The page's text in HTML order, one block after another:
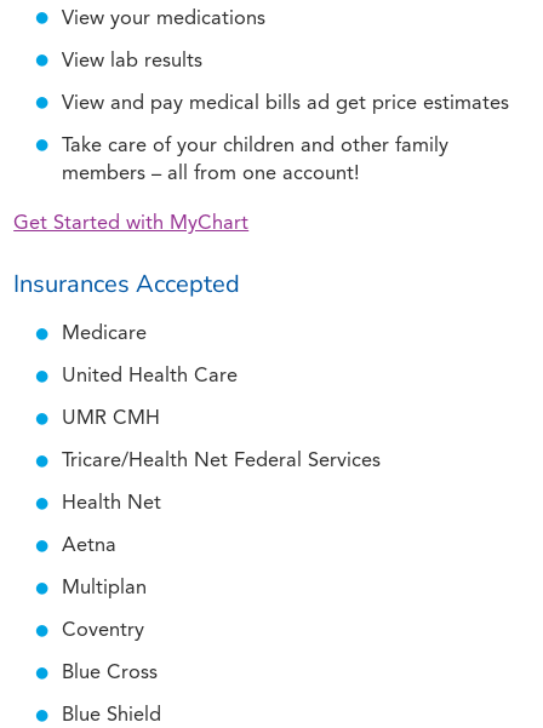
View your medications
View lab results
View and pay medical bills ad get price estimates
Take care of your children and other family
members – all from one account!
Get Started with MyChart
Insurances Accepted
Medicare
United Health Care
UMR CMH
Tricare/Health Net Federal Services
Health Net
Aetna
Multiplan
Coventry
Blue Cross
Blue Shield